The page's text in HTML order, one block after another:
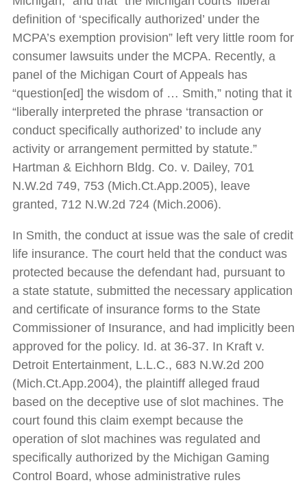
definition of ‘specifically authorized’ under the
MCPA’s exemption provision” left very little room for
consumer lawsuits under the MCPA. Recently, a
panel of the Michigan Court of Appeals has
“question[ed] the wisdom of … Smith,” noting that it
“liberally interpreted the phrase ‘transaction or
conduct specifically authorized’ to include any
activity or arrangement permitted by statute.”
Hartman & Eichhorn Bldg. Co. v. Dailey, 701
N.W.2d 749, 753 (Mich.Ct.App.2005), leave
granted, 712 N.W.2d 724 (Mich.2006).
In Smith, the conduct at issue was the sale of credit
life insurance. The court held that the conduct was
protected because the defendant had, pursuant to
a state statute, submitted the necessary application
and certificate of insurance forms to the State
Commissioner of Insurance, and had implicitly been
approved for the policy. Id. at 36-37. In Kraft v.
Detroit Entertainment, L.L.C., 683 N.W.2d 200
(Mich.Ct.App.2004), the plaintiff alleged fraud
based on the deceptive use of slot machines. The
court found this claim exempt because the
operation of slot machines was regulated and
specifically authorized by the Michigan Gaming
Control Board, whose administrative rules